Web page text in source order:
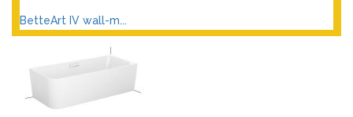
BetteArt IV wall-m...